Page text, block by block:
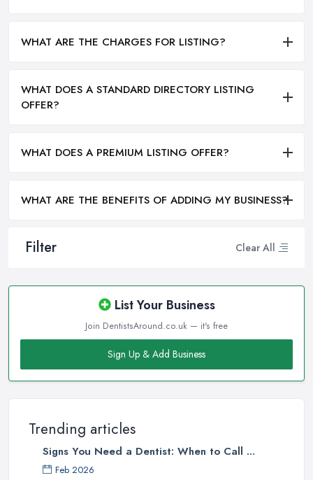
Filter Clear All
List Your Business
Join DentistsAround.co.uk — it's free
Sign Up & Add Business
Trending articles
Signs You Need a Dentist: When to Call ...
Feb 2026
WHAT ARE THE CHARGES FOR LISTING?
WHAT DOES A STANDARD DIRECTORY LISTING
OFFER?
WHAT DOES A PREMIUM LISTING OFFER?
WHAT ARE THE BENEFITS OF ADDING MY BUSINESS?